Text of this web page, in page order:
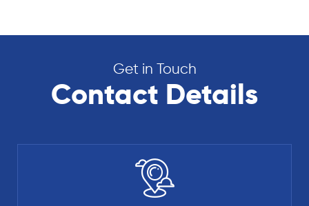
Get in Touch
Contact Details